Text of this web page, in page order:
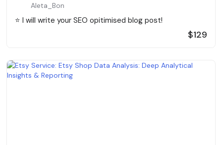
Aleta_Bon
⭐️ I will write your SEO opitimised blog post!
$129